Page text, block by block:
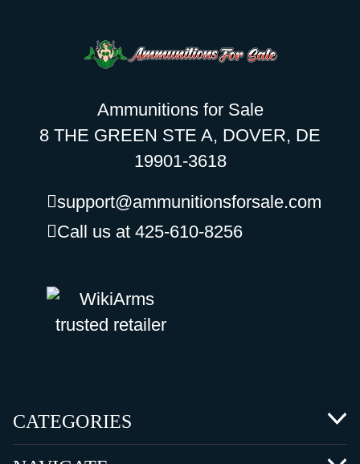
Ammunitions for Sale
8 THE GREEN STE A, DOVER, DE
19901-3618
support@ammunitionsforsale.com
Call us at 425-610-8256
CATEGORIES